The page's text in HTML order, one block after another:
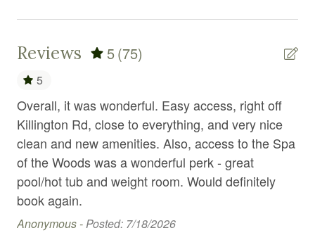
Free WiFi
Freezer
Golf optional
Gym
Hair Dryer
Hangers
Heated swimming pool
Reviews 5(75)
5
Overall, it was wonderful. Easy access, right off
Killington Rd, close to everything, and very nice
clean and new amenities. Also, access to the Spa
of the Woods was a wonderful perk - great
pool/hot tub and weight room. Would definitely
book again.
Anonymous -Posted: 7/18/2026